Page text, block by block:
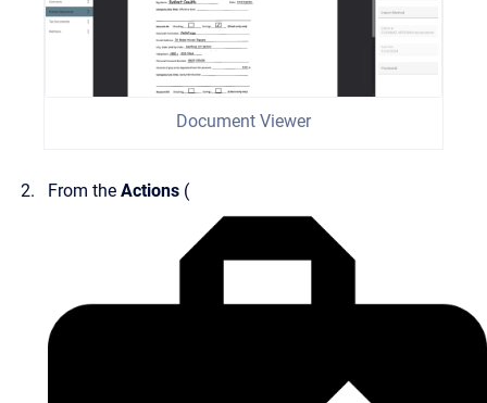
Document Viewer
From the Actions (